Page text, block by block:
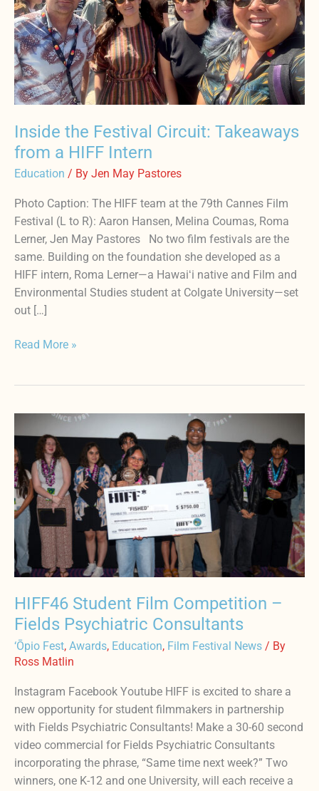
Inside the Festival Circuit: Takeaways
from a HIFF Intern
Education / By Jen May Pastores
Photo Caption: The HIFF team at the 79th Cannes Film
Festival (L to R): Aaron Hansen, Melina Coumas, Roma
Lerner, Jen May Pastores No two film festivals are the
same. Building on the foundation she developed as a
HIFF intern, Roma Lerner—a Hawaiʻi native and Film and
Environmental Studies student at Colgate University—set
out […]
HIFF
Intern
Read More »
HIFF46 Student Film Competition –
Fields Psychiatric Consultants
‘Ōpio Fest, Awards, Education, Film Festival News / By
Ross Matlin
Instagram Facebook Youtube HIFF is excited to share a
new opportunity for student filmmakers in partnership
with Fields Psychiatric Consultants! Make a 30-60 second
video commercial for Fields Psychiatric Consultants
incorporating the phrase, “Same time next week?” Two
winners, one K-12 and one University, will each receive a
Student
Film
Competition
–
Fields
Psychiatric
Consultants